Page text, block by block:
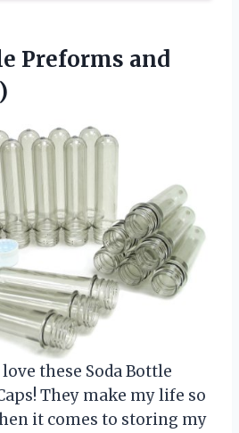
Preforms and
these Soda Bottle
They make my life so
it comes to storing my